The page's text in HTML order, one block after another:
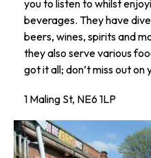
you to listen to whilst
beverages. They have
beers, wines, spirits and
they also serve various
got it all; don’t miss out
1 Maling St, NE6 1LP